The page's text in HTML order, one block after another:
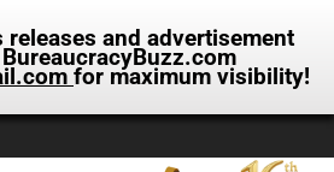
releases and advertisement
for maximum visibility!